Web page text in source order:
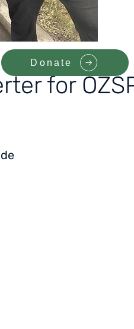
for
Donate